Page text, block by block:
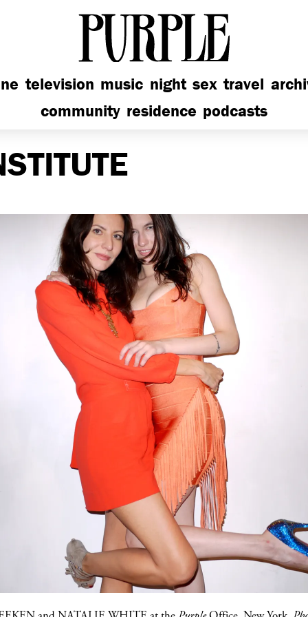
PURPLE
television music night sex travel
community residence podcasts